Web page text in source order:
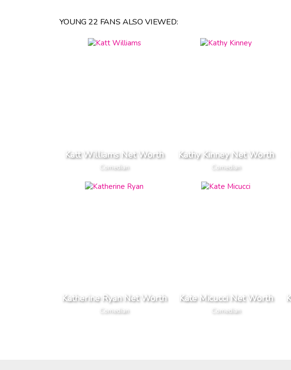
YOUNG 22 FANS ALSO VIEWED:
Katt Williams Net Worth
Comedian
Kathy Kinney Net Worth
Comedian
Katherine Ryan Net Worth
Comedian
Kate Micucci Net Worth
Comedian